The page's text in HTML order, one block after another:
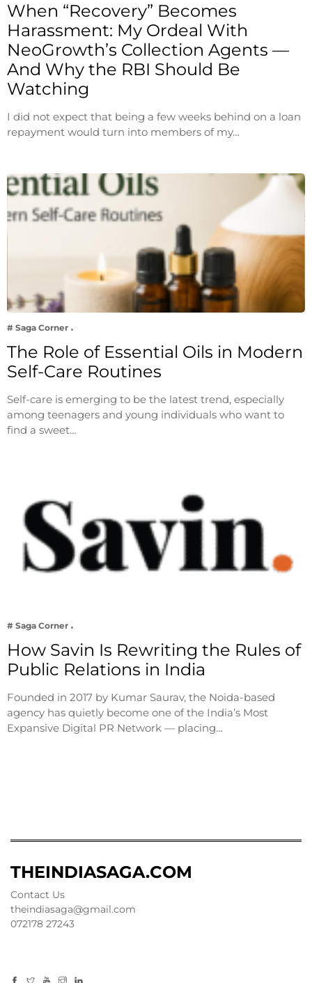
When “Recovery” Becomes
Harassment: My Ordeal With
NeoGrowth’s Collection Agents —
And Why the RBI Should Be
Watching
I did not expect that being a few weeks behind on a loan
repayment would turn into members of my…
# Saga Corner
The Role of Essential Oils in Modern
Self-Care Routines
Self-care is emerging to be the latest trend, especially
among teenagers and young individuals who want to
find a sweet…
# Saga Corner
How Savin Is Rewriting the Rules of
Public Relations in India
Founded in 2017 by Kumar Saurav, the Noida-based
agency has quietly become one of the India’s Most
Expansive Digital PR Network — placing…
THEINDIASAGA.COM
Contact Us
theindiasaga@gmail.com
072178 27243